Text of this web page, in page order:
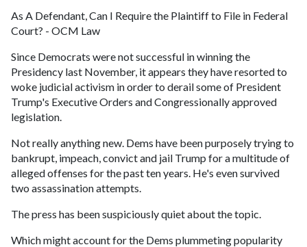
As A Defendant, Can I Require the Plaintiff to File in Federal
Court? - OCM Law
Since Democrats were not successful in winning the
Presidency last November, it appears they have resorted to
woke judicial activism in order to derail some of President
Trump's Executive Orders and Congressionally approved
legislation.
Not really anything new. Dems have been purposely trying to
bankrupt, impeach, convict and jail Trump for a multitude of
alleged offenses for the past ten years. He's even survived
two assassination attempts.
The press has been suspiciously quiet about the topic.
Which might account for the Dems plummeting popularity